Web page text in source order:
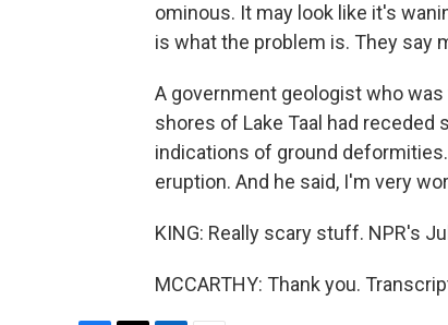
ominous. It may look like it's
is what the problem is. They say
A government geologist who
shores of Lake Taal had receded
indications of ground
eruption. And he said, I'm very
KING: Really scary stuff. NPR's
MCCARTHY: Thank you.